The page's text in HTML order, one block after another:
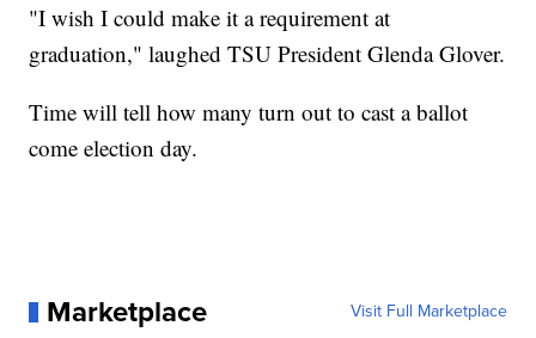
"I wish I could make it a requirement at
graduation," laughed TSU President Glenda Glover.
Time will tell how many turn out to cast a ballot
come election day.
Marketplace Visit Full Marketplace